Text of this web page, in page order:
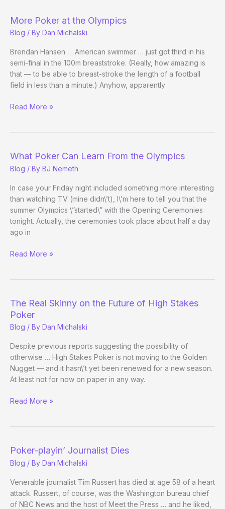
Vanessa
Rousso?
More Poker at the Olympics
Blog / By Dan Michalski
Brendan Hansen … American swimmer … just got third in his
semi-final in the 100m breaststroke. (Really, how amazing is
that — to be able to breast-stroke the length of a football
field in less than a minute.) Anyhow, apparently
More
Read More »
What Poker Can Learn From the Olympics
Blog / By BJ Nemeth
In case your Friday night included something more interesting
than watching TV (mine didn\’t), I\’m here to tell you that the
summer Olympics \”started\” with the Opening Ceremonies
tonight. Actually, the ceremonies took place about half a day
ago in
What
the
Olympics
Read More »
The Real Skinny on the Future of High Stakes
Poker
Blog / By Dan Michalski
Despite previous reports suggesting the possibility of
otherwise … High Stakes Poker is not moving to the Golden
Nugget — and it hasn\’t yet been renewed for a new season.
At least not for now on paper in any way.
The
Future
of
High
Stakes
Poker
Read More »
Poker-playin’ Journalist Dies
Blog / By Dan Michalski
Venerable journalist Tim Russert has died at age 58 of a heart
attack. Russert, of course, was the Washington bureau chief
of NBC News and the host of Meet the Press … and he liked,